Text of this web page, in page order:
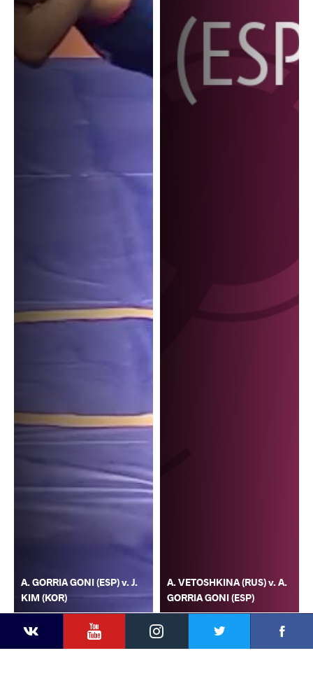
YouTubeInstagram
A. GORRIA GONI (ESP) v. J.
KIM (KOR)
A. VETOSHKINA (RUS) v. A.
GORRIA GONI (ESP)